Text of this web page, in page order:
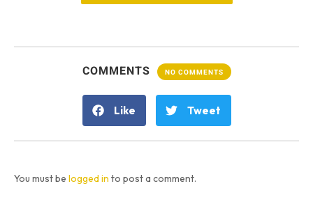
COMMENTS NO COMMENTS
Like Tweet
You must be logged in to post a comment.